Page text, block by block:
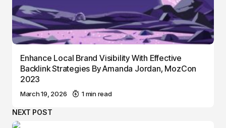
Enhance Local Brand Visibility With Effective
Backlink Strategies By Amanda Jordan, MozCon
2023
March 19, 2026 1 min read
NEXT POST